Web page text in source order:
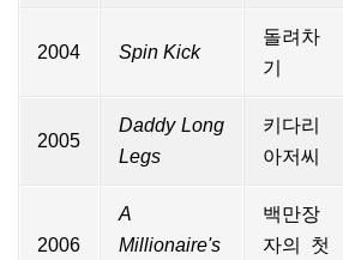
2004 Spin Kick
돌려차
기
2005
Daddy Long
Legs
키다리
아저씨
2006
A
Millionaire's
백만장
자의 첫